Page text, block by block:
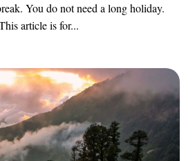
You do not need a long holiday.
article is for...